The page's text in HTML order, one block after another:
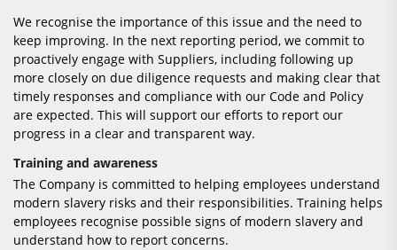
We recognise the importance of this issue and the need to
keep improving. In the next reporting period, we commit to
proactively engage with Suppliers, including following up
more closely on due diligence requests and making clear that
timely responses and compliance with our Code and Policy
are expected. This will support our efforts to report our
progress in a clear and transparent way.
Training and awareness
The Company is committed to helping employees understand
modern slavery risks and their responsibilities. Training helps
employees recognise possible signs of modern slavery and
understand how to report concerns.